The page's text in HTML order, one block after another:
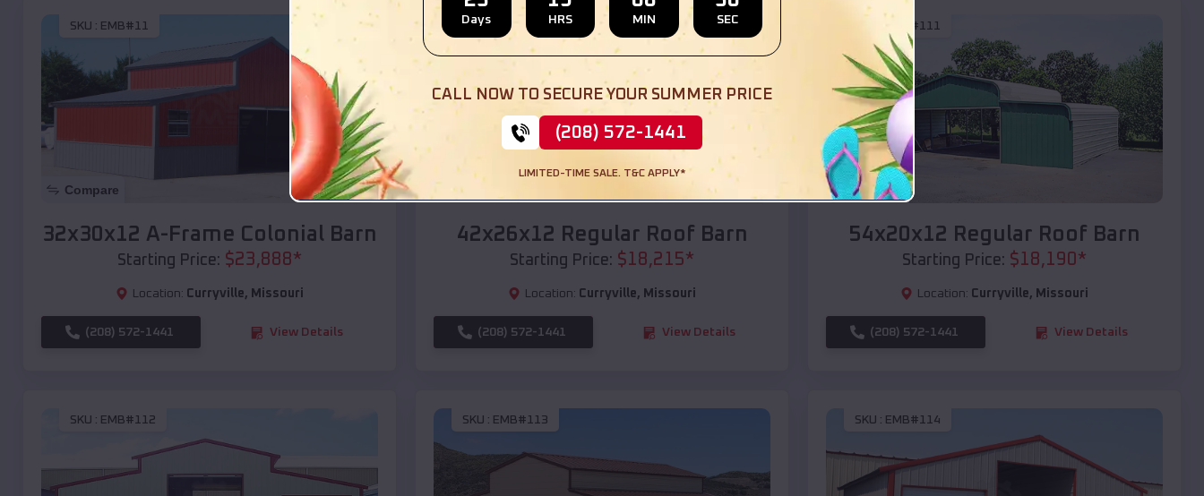
SKU : EMB#11
Compare
32x30x12 A-Frame Colonial Barn
Starting Price: $23,888*
Location: Curryville, Missouri
(208) 572-1441 View Details
SKU : EMB#110
Compare
42x26x12 Regular Roof Barn
Starting Price: $18,215*
Location: Curryville, Missouri
(208) 572-1441 View Details
EMB#111
Compare
54x20x12 Regular Roof Barn
Starting Price: $18,190*
Location: Curryville, Missouri
(208) 572-1441 View Details
SKU : EMB#112 SKU : EMB#113 SKU : EMB#114
Days HRS MIN SEC
CALL NOW TO SECURE YOUR SUMMER PRICE
(208) 572-1441
LIMITED-TIME SALE. T&C APPLY*